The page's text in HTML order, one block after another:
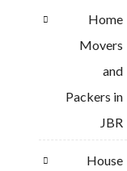
Home
Movers
and
Packers in
JBR
House